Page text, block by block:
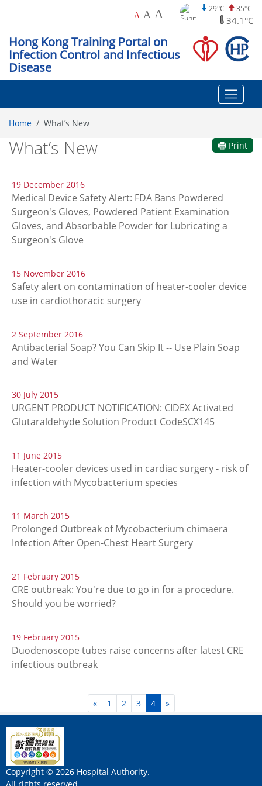
A A A 29°C 35°C
34.1°C
Hong Kong Training Portal on
Infection Control and Infectious
Disease
Home
What’s New
Print
What’s New
19 December 2016
Medical Device Safety Alert: FDA Bans Powdered
Surgeon's Gloves, Powdered Patient Examination
Gloves, and Absorbable Powder for Lubricating a
Surgeon's Glove
15 November 2016
Safety alert on contamination of heater-cooler device
use in cardiothoracic surgery
2 September 2016
Antibacterial Soap? You Can Skip It -- Use Plain Soap
and Water
30 July 2015
URGENT PRODUCT NOTIFICATION: CIDEX Activated
Glutaraldehyde Solution Product CodeSCX145
11 June 2015
Heater-cooler devices used in cardiac surgery - risk of
infection with Mycobacterium species
11 March 2015
Prolonged Outbreak of Mycobacterium chimaera
Infection After Open-Chest Heart Surgery
21 February 2015
CRE outbreak: You're due to go in for a procedure.
Should you be worried?
19 February 2015
Duodenoscope tubes raise concerns after latest CRE
infectious outbreak
« 1 2 3 4 »
Copyright © 2026 Hospital Authority.